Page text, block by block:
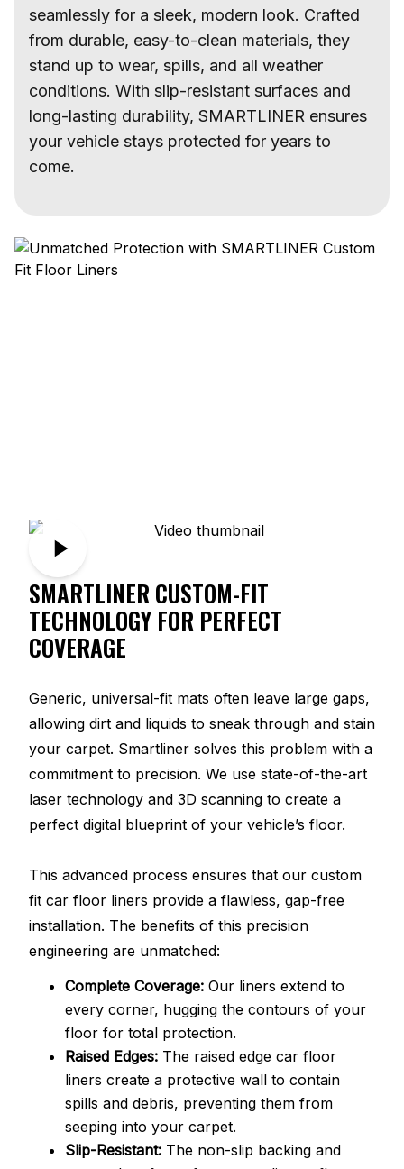
seamlessly for a sleek, modern look. Crafted
from durable, easy-to-clean materials, they
stand up to wear, spills, and all weather
conditions. With slip-resistant surfaces and
long-lasting durability, SMARTLINER ensures
your vehicle stays protected for years to
come.
SMARTLINER CUSTOM-FIT
TECHNOLOGY FOR PERFECT
COVERAGE
Generic, universal-fit mats often leave large gaps,
allowing dirt and liquids to sneak through and stain
your carpet. Smartliner solves this problem with a
commitment to precision. We use state-of-the-art
laser technology and 3D scanning to create a
perfect digital blueprint of your vehicle’s floor.
This advanced process ensures that our custom
fit car floor liners provide a flawless, gap-free
installation. The benefits of this precision
engineering are unmatched:
Complete Coverage: Our liners extend to
every corner, hugging the contours of your
floor for total protection.
Raised Edges: The raised edge car floor
liners create a protective wall to contain
spills and debris, preventing them from
seeping into your carpet.
Slip-Resistant: The non-slip backing and